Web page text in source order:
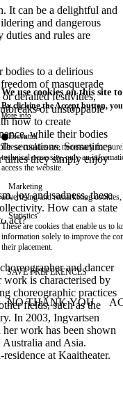
It can be a delightful and
and dangerous
and rules are
bodies to a delirious
of masquerade
derailed festivities,
of unstoppable
how to create
while their bodies
sensations. Sometimes
times they simply enjoy
joy and sadness, these
How can a state
act?
and dancer
is characterised by
choreographic practices
fields, such as the
In 2003, Ingvartsen
work has been shown
Australia and Asia.
at Kaaitheater.
We use cookies on this site
By clicking the Accept button,
More info
Essential
These cookies are necessary for
technical necessity, only an
access the website.
Marketing
advertising and remarketing cookies,
Statistics
These are cookies that enable us to
information solely to improve the
their placement.
SAVE PREFERENCES
NO THANK YOU
WITHDRAW